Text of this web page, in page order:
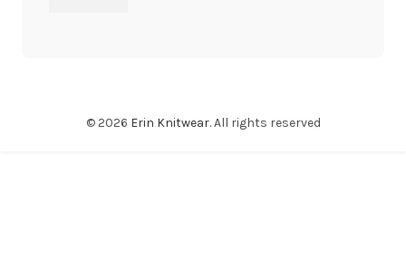
© 2026 Erin Knitwear. All rights reserved